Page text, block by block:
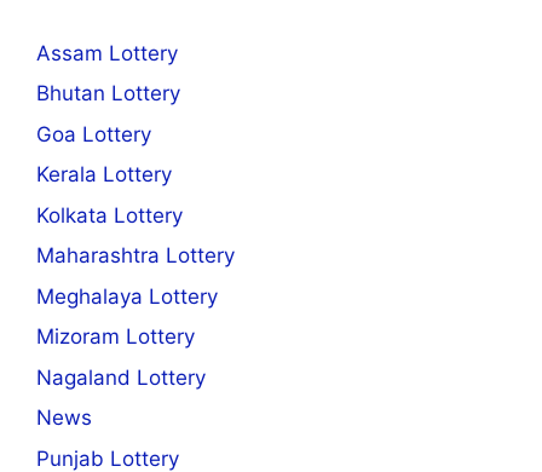
Assam Lottery
Bhutan Lottery
Goa Lottery
Kerala Lottery
Kolkata Lottery
Maharashtra Lottery
Meghalaya Lottery
Mizoram Lottery
Nagaland Lottery
News
Punjab Lottery